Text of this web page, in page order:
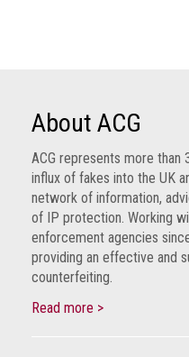
About ACG
ACG represents more
influx of fakes into the UK
network of information,
of IP protection. Working
enforcement agencies
providing an effective and
counterfeiting.
Read more >
Do
young
people
need
more
effective
anti-
counterfeiting
messages?
ACG